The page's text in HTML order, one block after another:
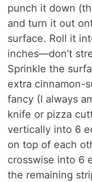
punch it down
and turn it out
surface. Roll it
inches—don’t
Sprinkle the
extra cinnamon-
fancy (I always
knife or pizza
vertically into 6
on top of each
crosswise into 6
the remaining